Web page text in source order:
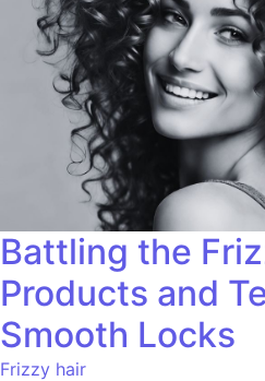
Battling the
Products and
Smooth Locks
Frizzy hair